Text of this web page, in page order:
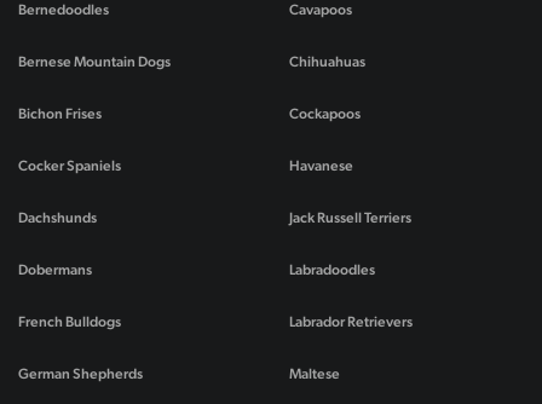
Bernedoodles
Bernese Mountain Dogs
Bichon Frises
Cavapoos
Chihuahuas
Cockapoos
Cocker Spaniels
Dachshunds
Dobermans
French Bulldogs
German Shepherds
Havanese
Jack Russell Terriers
Labradoodles
Labrador Retrievers
Maltese